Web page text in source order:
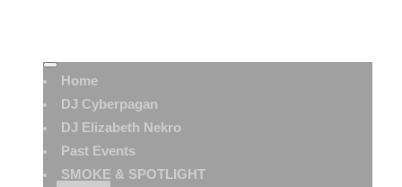
Home
DJ Cyberpagan
DJ Elizabeth Nekro
Past Events
SMOKE & SPOTLIGHT